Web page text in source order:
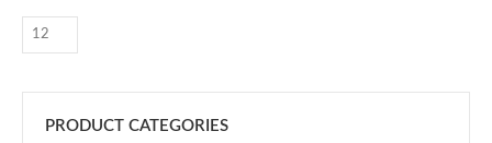
PRODUCT CATEGORIES
016-7223774